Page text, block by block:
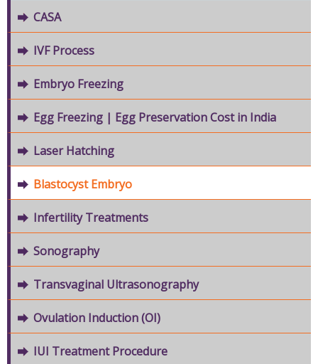
CASA
IVF Process
Embryo Freezing
Egg Freezing | Egg Preservation Cost in India
Laser Hatching
Blastocyst Embryo
Infertility Treatments
Sonography
Transvaginal Ultrasonography
Ovulation Induction (OI)
IUI Treatment Procedure